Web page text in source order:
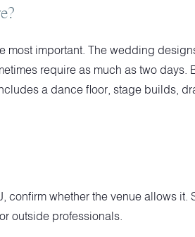
most important. The wedding
require as much as two days.
a dance floor, stage builds,
confirm whether the venue allows it.
outside professionals.